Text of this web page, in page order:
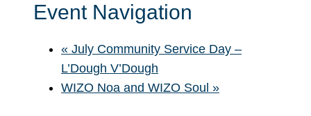
Event Navigation
« July Community Service Day –
L’Dough V’Dough
WIZO Noa and WIZO Soul »